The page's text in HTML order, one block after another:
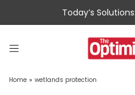
Today’s
Home » wetlands protection